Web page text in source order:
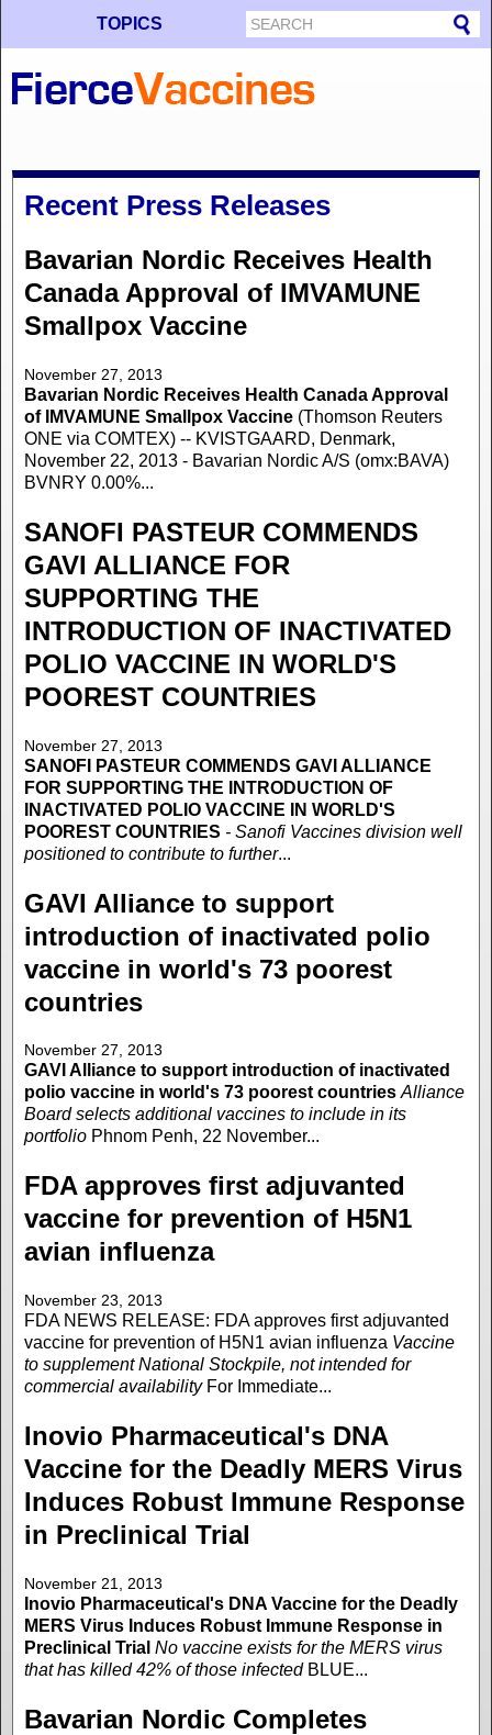
TOPICS
Recent Press Releases
Bavarian Nordic Receives Health
Canada Approval of IMVAMUNE
Smallpox Vaccine
November 27, 2013
Bavarian Nordic Receives Health Canada Approval
of IMVAMUNE Smallpox Vaccine (Thomson Reuters
ONE via COMTEX) -- KVISTGAARD, Denmark,
November 22, 2013 - Bavarian Nordic A/S (omx:BAVA)
BVNRY 0.00%...
SANOFI PASTEUR COMMENDS
GAVI ALLIANCE FOR
SUPPORTING THE
INTRODUCTION OF INACTIVATED
POLIO VACCINE IN WORLD'S
POOREST COUNTRIES
November 27, 2013
SANOFI PASTEUR COMMENDS GAVI ALLIANCE
FOR SUPPORTING THE INTRODUCTION OF
INACTIVATED POLIO VACCINE IN WORLD'S
POOREST COUNTRIES - Sanofi Vaccines division well
positioned to contribute to further...
GAVI Alliance to support
introduction of inactivated polio
vaccine in world's 73 poorest
countries
November 27, 2013
GAVI Alliance to support introduction of inactivated
polio vaccine in world's 73 poorest countries Alliance
Board selects additional vaccines to include in its
portfolio Phnom Penh, 22 November...
FDA approves first adjuvanted
vaccine for prevention of H5N1
avian influenza
November 23, 2013
FDA NEWS RELEASE: FDA approves first adjuvanted
vaccine for prevention of H5N1 avian influenza Vaccine
to supplement National Stockpile, not intended for
commercial availabilityFor Immediate...
Inovio Pharmaceutical's DNA
Vaccine for the Deadly MERS Virus
Induces Robust Immune Response
in Preclinical Trial
November 21, 2013
Inovio Pharmaceutical's DNA Vaccine for the Deadly
MERS Virus Induces Robust Immune Response in
Preclinical Trial No vaccine exists for the MERS virus
that has killed 42% of those infected BLUE...
Bavarian Nordic Completes